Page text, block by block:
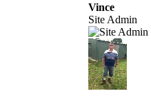
Vince
Site Admin